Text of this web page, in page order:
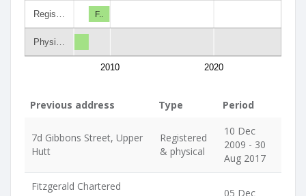
Regis…
Physi…
2010 2020
F..
Previous address Type Period
7d Gibbons Street, Upper
Hutt
Registered
& physical
10 Dec
2009 - 30
Aug 2017
Fitzgerald Chartered
05 Dec